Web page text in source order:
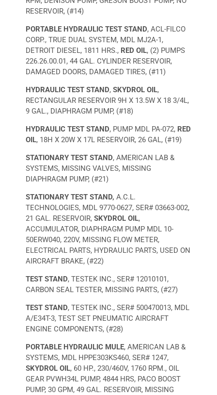
RESERVOIR, (#14)
PORTABLE HYDRAULIC TEST STAND, ACL-FILCO
CORP., TRUE DUAL SYSTEM, MDL MJ2A-1,
DETROIT DIESEL, 1811 HRS., RED OIL, (2) PUMPS
226.26.00.01, 44 GAL. CYLINDER RESERVOIR,
DAMAGED DOORS, DAMAGED TIRES, (#11)
HYDRAULIC TEST STAND, SKYDROL OIL,
RECTANGULAR RESERVOIR 9H X 13.5W X 18 3/4L,
9 GAL., DIAPHRAGM PUMP, (#18)
HYDRAULIC TEST STAND, PUMP MDL PA-072, RED
OIL, 18H X 20W X 17L RESERVOIR, 26 GAL, (#19)
STATIONARY TEST STAND, AMERICAN LAB &
SYSTEMS, MISSING VALVES, MISSING
DIAPHRAGM PUMP, (#21)
STATIONARY TEST STAND, A.C.L.
TECHNOLOGIES, MDL 9770-0627, SER# 03663-002,
21 GAL. RESERVOIR, SKYDROL OIL,
ACCUMULATOR, DIAPHRAGM PUMP MDL 10-
50ERW040, 220V, MISSING FLOW METER,
ELECTRICAL PARTS, HYDRAULIC PARTS, USED ON
AIRCRAFT BRAKE, (#22)
TEST STAND, TESTEK INC., SER# 12010101,
CARBON SEAL TESTER, MISSING PARTS, (#27)
TEST STAND, TESTEK INC., SER# 500470013, MDL
A/E34T-3, TEST SET PNEUMATIC AIRCRAFT
ENGINE COMPONENTS, (#28)
PORTABLE HYDRAULIC MULE, AMERICAN LAB &
SYSTEMS, MDL HPPE303KS460, SER# 1247,
SKYDROL OIL, 60 HP., 230/460V, 1760 RPM., OIL
GEAR PVWH34L PUMP, 4844 HRS, PACO BOOST
PUMP, 30 GPM, 49 GAL. RESERVOIR, MISSING